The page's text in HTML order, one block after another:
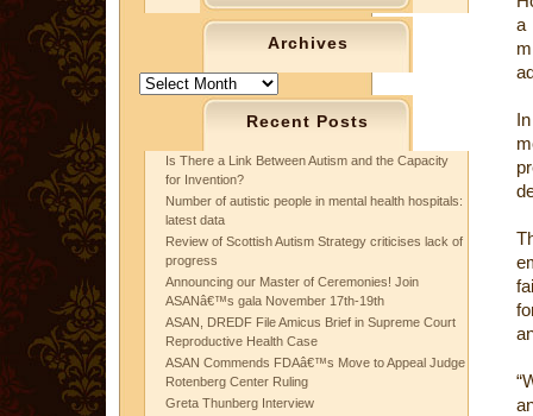
Archives
Archives
Recent Posts
Is There a Link Between Autism and the Capacity
for Invention?
Number of autistic people in mental health hospitals:
latest data
Review of Scottish Autism Strategy criticises lack of
progress
Announcing our Master of Ceremonies! Join
ASANâ€™s gala November 17th-19th
ASAN, DREDF File Amicus Brief in Supreme Court
Reproductive Health Case
ASAN Commends FDAâ€™s Move to Appeal Judge
Rotenberg Center Ruling
Greta Thunberg Interview
a